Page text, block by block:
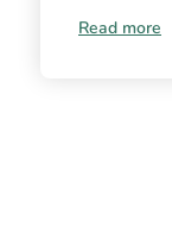
Read more